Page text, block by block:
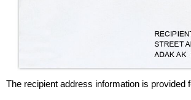
The recipient address information is provided